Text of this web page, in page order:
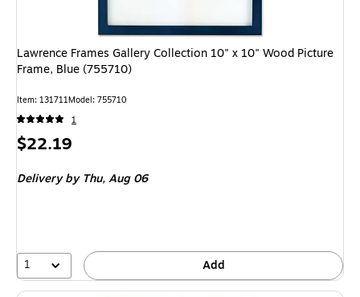
Lawrence Frames Gallery Collection 10" x 10" Wood Picture
Frame, Blue (755710)
Item: 131711Model: 755710
1
Price
$22.19
Delivery by Thu,Aug 06
1 Add